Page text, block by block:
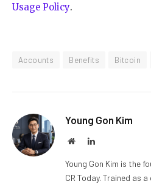
Usage Policy.
Accounts Benefits Bitcoin
Young Gon Kim
WebsiteLinkedIn
Young Gon Kim is the
CR Today. Trained as